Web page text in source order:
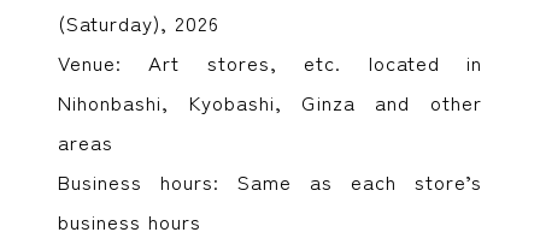
(Saturday), 2026
Venue: Art stores, etc. located in
Nihonbashi, Kyobashi, Ginza and other
areas
Business hours: Same as each store’s
business hours